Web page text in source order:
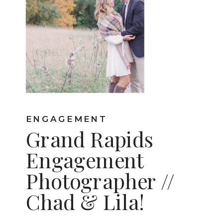
ENGAGEMENT
Grand Rapids
Engagement
Photographer //
Chad & Lila!